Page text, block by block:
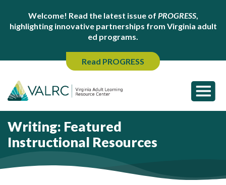
Welcome! Read the latest issue of PROGRESS,
highlighting innovative partnerships from Virginia adult
ed programs.
Read PROGRESS
Writing: Featured
Instructional Resources